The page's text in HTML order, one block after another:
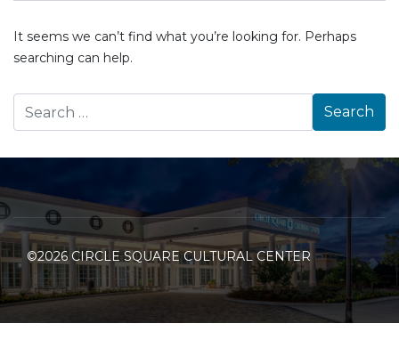
It seems we can’t find what you’re looking for. Perhaps
searching can help.
©2026 CIRCLE SQUARE CULTURAL CENTER